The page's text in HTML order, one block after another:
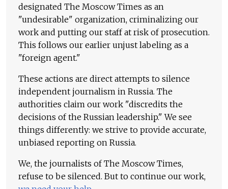
designated The Moscow Times as an
"undesirable" organization, criminalizing our
work and putting our staff at risk of prosecution.
This follows our earlier unjust labeling as a
"foreign agent."
These actions are direct attempts to silence
independent journalism in Russia. The
authorities claim our work "discredits the
decisions of the Russian leadership." We see
things differently: we strive to provide accurate,
unbiased reporting on Russia.
We, the journalists of The Moscow Times,
refuse to be silenced. But to continue our work,